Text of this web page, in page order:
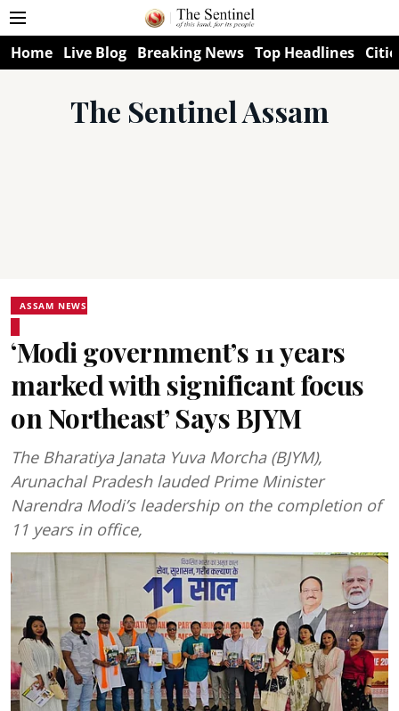
Home Live Blog Breaking News Top Headlines
The Sentinel Assam
ASSAM NEWS
‘Modi government’s 11 years
marked with significant focus
on Northeast’ Says BJYM
The Bharatiya Janata Yuva Morcha (BJYM),
Arunachal Pradesh lauded Prime Minister
Narendra Modi’s leadership on the completion of
11 years in office,